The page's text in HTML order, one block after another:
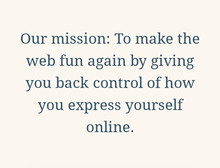
Our mission: To make the
web fun again by giving
you back control of how
you express yourself
online.